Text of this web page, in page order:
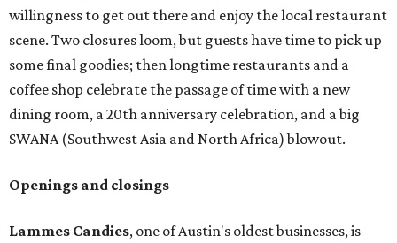
willingness to get out there and enjoy the local restaurant
scene. Two closures loom, but guests have time to pick up
some final goodies; then longtime restaurants and a
coffee shop celebrate the passage of time with a new
dining room, a 20th anniversary celebration, and a big
SWANA (Southwest Asia and North Africa) blowout.
Openings and closings
Lammes Candies, one of Austin's oldest businesses, is